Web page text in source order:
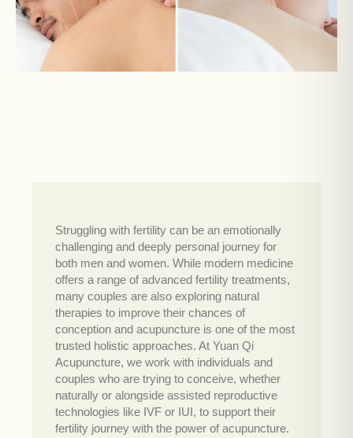
Struggling with fertility can be an emotionally
challenging and deeply personal journey for
both men and women. While modern medicine
offers a range of advanced fertility treatments,
many couples are also exploring natural
therapies to improve their chances of
conception and acupuncture is one of the most
trusted holistic approaches. At Yuan Qi
Acupuncture, we work with individuals and
couples who are trying to conceive, whether
naturally or alongside assisted reproductive
technologies like IVF or IUI, to support their
fertility journey with the power of acupuncture.